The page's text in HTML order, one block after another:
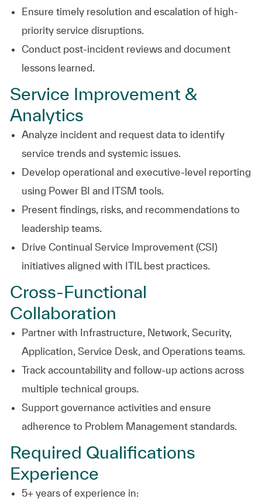
Ensure timely resolution and escalation of high-
priority service disruptions.
Conduct post-incident reviews and document
lessons learned.
Service Improvement &
Analytics
Analyze incident and request data to identify
service trends and systemic issues.
Develop operational and executive-level reporting
using Power BI and ITSM tools.
Present findings, risks, and recommendations to
leadership teams.
Drive Continual Service Improvement (CSI)
initiatives aligned with ITIL best practices.
Cross-Functional
Collaboration
Partner with Infrastructure, Network, Security,
Application, Service Desk, and Operations teams.
Track accountability and follow-up actions across
multiple technical groups.
Support governance activities and ensure
adherence to Problem Management standards.
Required Qualifications
Experience
5+ years of experience in: